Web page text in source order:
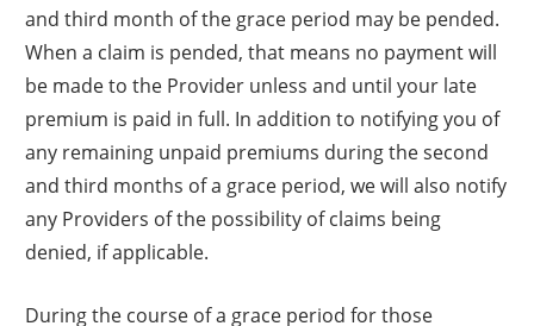
and third month of the grace period may be pended.
When a claim is pended, that means no payment will
be made to the Provider unless and until your late
premium is paid in full. In addition to notifying you of
any remaining unpaid premiums during the second
and third months of a grace period, we will also notify
any Providers of the possibility of claims being
denied, if applicable.
During the course of a grace period for those